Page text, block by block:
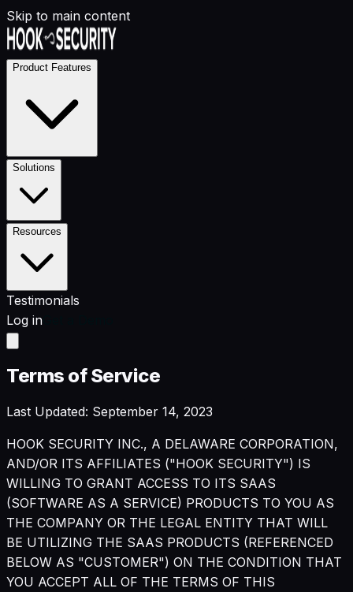
Skip to main content
Product Features
Solutions
Resources
Testimonials
Log in
Terms of Service
Last Updated: September 14, 2023
HOOK SECURITY INC., A DELAWARE CORPORATION,
AND/OR ITS AFFILIATES ("HOOK SECURITY") IS
WILLING TO GRANT ACCESS TO ITS SAAS
(SOFTWARE AS A SERVICE) PRODUCTS TO YOU AS
THE COMPANY OR THE LEGAL ENTITY THAT WILL
BE UTILIZING THE SAAS PRODUCTS (REFERENCED
BELOW AS "CUSTOMER") ON THE CONDITION THAT
YOU ACCEPT ALL OF THE TERMS OF THIS